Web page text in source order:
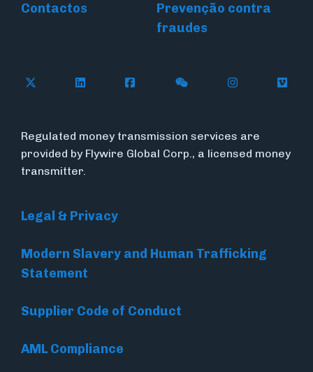
Contactos
Prevenção contra
fraudes
Follow Flywire on X (formerly Twitter)
Connect with Flywire on LinkedIn
Connect with Flywire on
Follow Flywire on
Follow
Regulated money transmission services are
provided by Flywire Global Corp., a licensed money
transmitter.
Legal & Privacy
Modern Slavery and Human Trafficking
Statement
Supplier Code of Conduct
AML Compliance